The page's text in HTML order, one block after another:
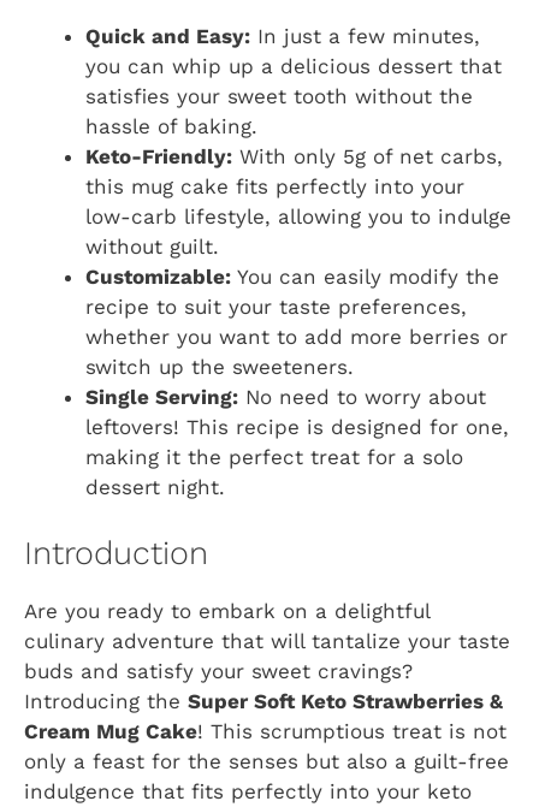
Quick and Easy: In just a few minutes,
you can whip up a delicious dessert that
satisfies your sweet tooth without the
hassle of baking.
Keto-Friendly: With only 5g of net carbs,
this mug cake fits perfectly into your
low-carb lifestyle, allowing you to indulge
without guilt.
Customizable: You can easily modify the
recipe to suit your taste preferences,
whether you want to add more berries or
switch up the sweeteners.
Single Serving: No need to worry about
leftovers! This recipe is designed for one,
making it the perfect treat for a solo
dessert night.
Introduction
Are you ready to embark on a delightful
culinary adventure that will tantalize your taste
buds and satisfy your sweet cravings?
Introducing the Super Soft Keto Strawberries &
Cream Mug Cake! This scrumptious treat is not
only a feast for the senses but also a guilt-free
indulgence that fits perfectly into your keto